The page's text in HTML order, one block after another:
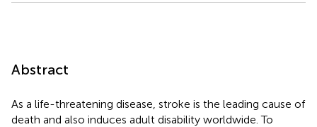
Abstract
As a life-threatening disease, stroke is the leading cause of
death and also induces adult disability worldwide. To